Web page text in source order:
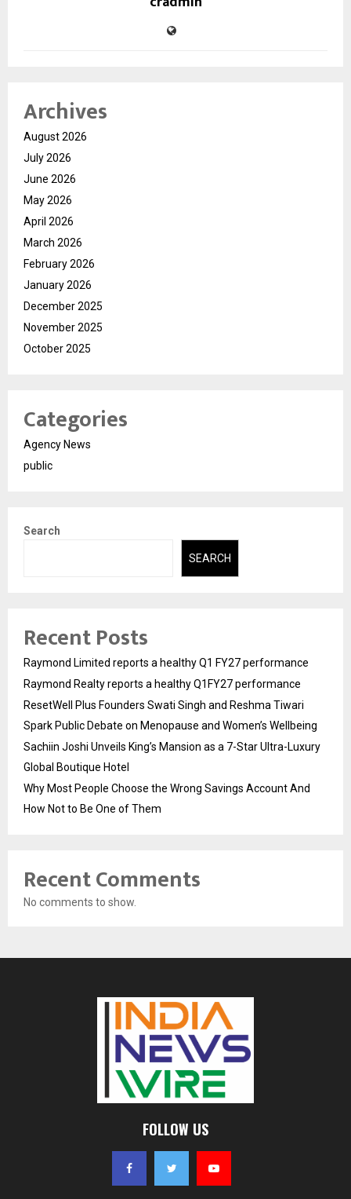
Archives
August 2026
July 2026
June 2026
May 2026
April 2026
March 2026
February 2026
January 2026
December 2025
November 2025
October 2025
Categories
Agency News
public
Search
SEARCH
Recent Posts
Raymond Limited reports a healthy Q1 FY27 performance
Raymond Realty reports a healthy Q1FY27 performance
ResetWell Plus Founders Swati Singh and Reshma Tiwari
Spark Public Debate on Menopause and Women’s Wellbeing
Sachiin Joshi Unveils King’s Mansion as a 7-Star Ultra-Luxury
Global Boutique Hotel
Why Most People Choose the Wrong Savings Account And
How Not to Be One of Them
Recent Comments
No comments to show.
FOLLOW US